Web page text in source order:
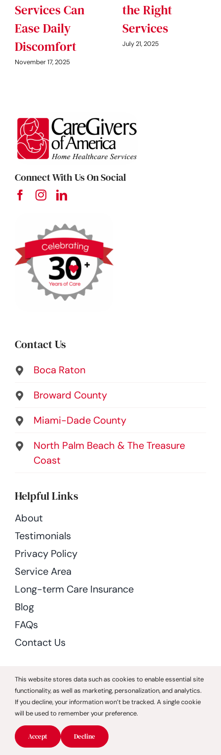
Services Can
Ease Daily
Discomfort
November 17, 2025
the Right
Services
July 21, 2025
Connect With Us On Social
Contact Us
Boca Raton
Broward County
Miami-Dade County
North Palm Beach & The Treasure
Coast
Helpful Links
About
Testimonials
Privacy Policy
Service Area
Long-term Care Insurance
Blog
FAQs
Contact Us
Download Or Print Caregivers Invoice
Services
Companion Care
This website stores data such as cookies to enable essential site
functionality, as well as marketing, personalization, and analytics.
If you decline, your information won’t be tracked. A single cookie
will be used to remember your preference.
Accept Decline